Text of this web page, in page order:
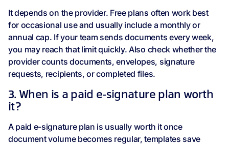
It depends on the provider. Free plans often work best
for occasional use and usually include a monthly or
annual cap. If your team sends documents every week,
you may reach that limit quickly. Also check whether the
provider counts documents, envelopes, signature
requests, recipients, or completed files.
3. When is a paid e-signature plan worth
it?
A paid e-signature plan is usually worth it once
document volume becomes regular, templates save